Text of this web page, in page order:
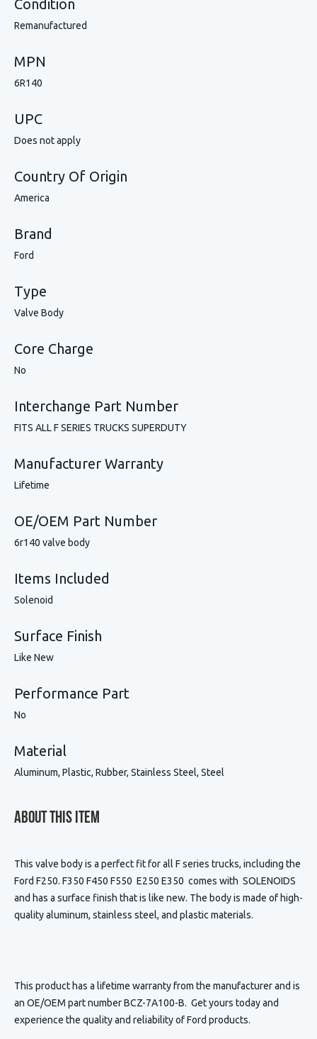
Condition
Remanufactured
MPN
6R140
UPC
Does not apply
Country Of Origin
America
Brand
Ford
Type
Valve Body
Core Charge
No
Interchange Part Number
FITS ALL F SERIES TRUCKS SUPERDUTY
Manufacturer Warranty
Lifetime
OE/OEM Part Number
6r140 valve body
Items Included
Solenoid
Surface Finish
Like New
Performance Part
No
Material
Aluminum, Plastic, Rubber, Stainless Steel, Steel
About This Item
This valve body is a perfect fit for all F series trucks, including the
Ford F250. F350 F450 F550 E250 E350 comes with SOLENOIDS
and has a surface finish that is like new. The body is made of high-
quality aluminum, stainless steel, and plastic materials.
This product has a lifetime warranty from the manufacturer and is
an OE/OEM part number BCZ-7A100-B. Get yours today and
experience the quality and reliability of Ford products.